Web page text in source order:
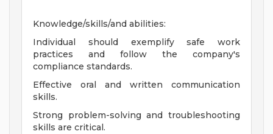
Knowledge/skills/and abilities:
Individual should exemplify safe work
practices and follow the company's
compliance standards.
Effective oral and written communication
skills.
Strong problem-solving and troubleshooting
skills are critical.